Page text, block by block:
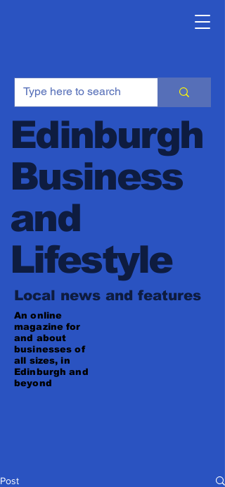
Edinburgh
Business
and
Lifestyle
Local news and features
An online
magazine for
and about
businesses of
all sizes, in
Edinburgh and
beyond
Post